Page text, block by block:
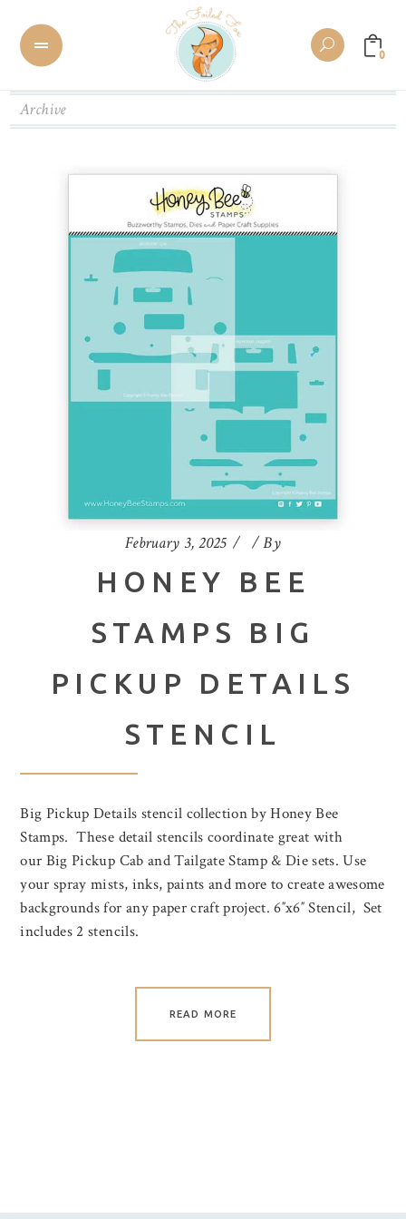
0
Archive
February 3, 2025 By
HONEY BEE
STAMPS BIG
PICKUP DETAILS
STENCIL
Big Pickup Details stencil collection by Honey Bee
Stamps. These detail stencils coordinate great with
our Big Pickup Cab and Tailgate Stamp & Die sets. Use
your spray mists, inks, paints and more to create awesome
backgrounds for any paper craft project. 6″x6″ Stencil, Set
includes 2 stencils.
READ MORE